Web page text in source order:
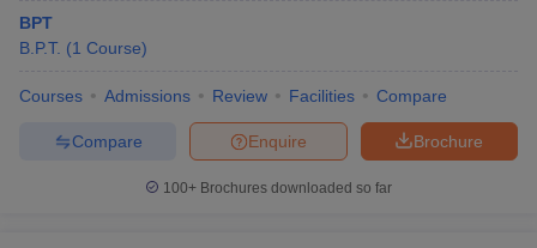
BPT
B.P.T. (1 Course)
Courses Admissions Review Facilities Compare
Brochure
Enquire
Compare
100+ Brochures downloaded so far